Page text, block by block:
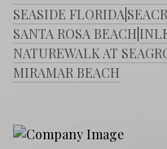
SEASIDE FLORIDA
SANTA ROSA BEACH
NATUREWALK AT
MIRAMAR BEACH